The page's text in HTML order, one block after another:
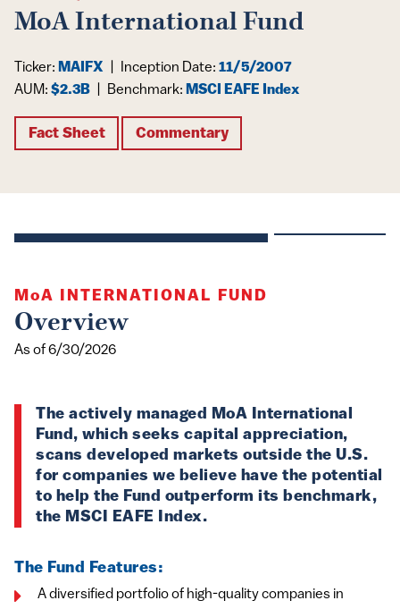
MoA International Fund
Ticker: MAIFX Inception Date: 11/5/2007
AUM: $2.3B Benchmark: MSCI EAFE Index
Fact Sheet Commentary
MoA INTERNATIONAL FUND
Overview
As of 6/30/2026
The actively managed MoA International
Fund, which seeks capital appreciation,
scans developed markets outside the U.S.
for companies we believe have the potential
to help the Fund outperform its benchmark,
the MSCI EAFE Index.
The Fund Features:
A diversified portfolio of high-quality companies in